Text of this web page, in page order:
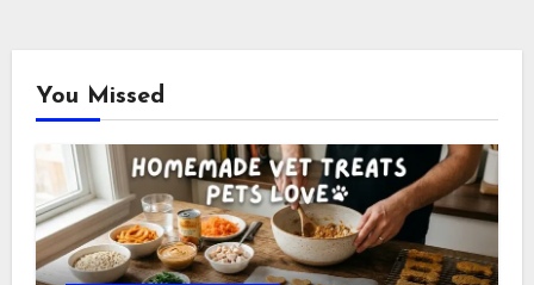
You Missed